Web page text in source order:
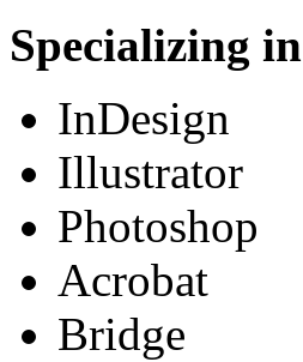
Specializing
InDesign
Illustrator
Photoshop
Acrobat
Bridge